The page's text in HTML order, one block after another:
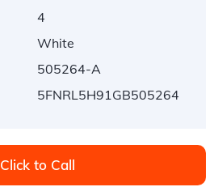
4
White
505264-A
5FNRL5H91GB505264
Click to Call